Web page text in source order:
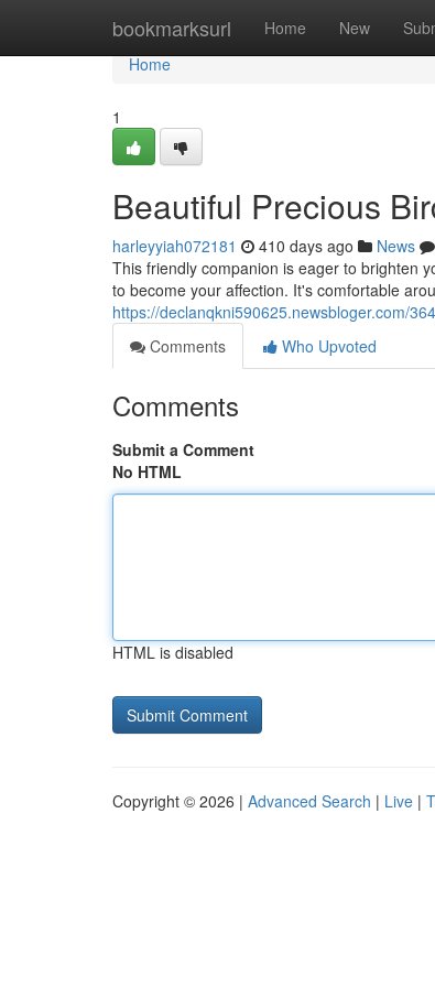
bookmarksurl Home New
Home
Home
1
Beautiful Precious
harleyyiah072181 410 days ago News
This friendly companion is eager to brighten
to become your affection. It's comfortable
https://declanqkni590625.newsbloger.com/
Comments
Who Upvoted
Comments
Submit a Comment
No HTML
HTML is disabled
Copyright © 2026 | Advanced Search | Live |